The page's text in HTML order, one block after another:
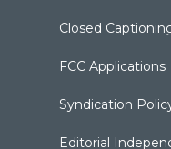
Closed
FCC Applications
Syndication
Editorial